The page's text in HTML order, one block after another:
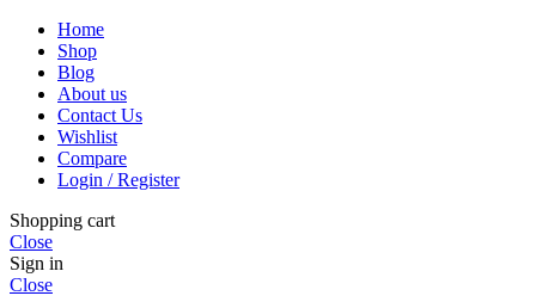
Home
Shop
Blog
About us
Contact Us
Wishlist
Compare
Login / Register
Shopping cart
Close
Sign in
Close